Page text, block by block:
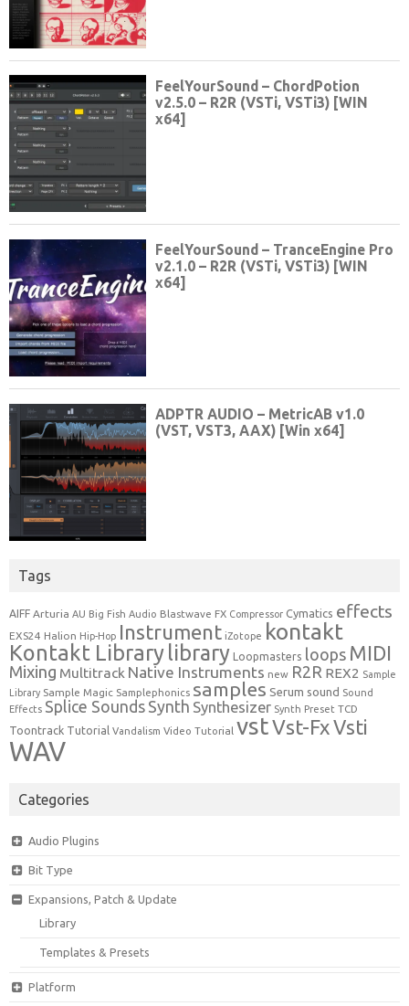
Tags
AIFF Arturia AU Big Fish Audio Blastwave FX Compressor Cymatics effects
EXS24 Halion Hip-Hop Instrument iZotope kontakt
Kontakt Library library Loopmasters loops MIDI
Mixing Multitrack Native Instruments new R2R REX2 Sample
Library Sample Magic Samplephonics samples Serum sound Sound
Effects Splice Sounds Synth Synthesizer Synth Preset TCD
Toontrack Tutorial Vandalism Video Tutorial vstVst-FxVsti
WAV
Categories
Audio Plugins
Bit Type
Expansions, Patch & Update
Library
Templates & Presets
Platform